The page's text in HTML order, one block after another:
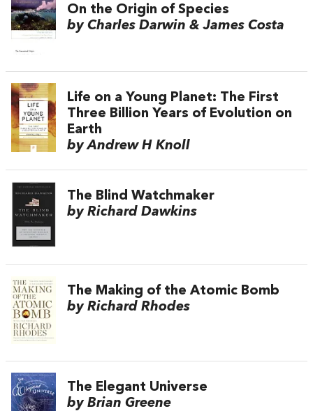
On the Origin of Species
by Charles Darwin & James Costa
Life on a Young Planet: The First
Three Billion Years of Evolution on
Earth
by Andrew H Knoll
The Blind Watchmaker
by Richard Dawkins
The Making of the Atomic Bomb
by Richard Rhodes
The Elegant Universe
by Brian Greene